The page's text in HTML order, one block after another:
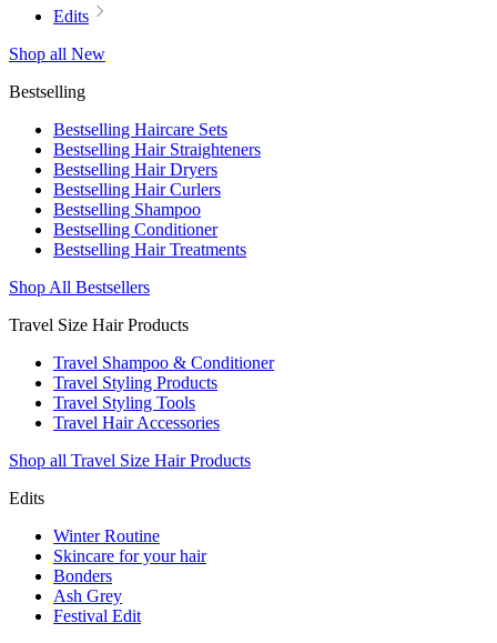
Edits
Shop all New
Bestselling
Bestselling Haircare Sets
Bestselling Hair Straighteners
Bestselling Hair Dryers
Bestselling Hair Curlers
Bestselling Shampoo
Bestselling Conditioner
Bestselling Hair Treatments
Shop All Bestsellers
Travel Size Hair Products
Travel Shampoo & Conditioner
Travel Styling Products
Travel Styling Tools
Travel Hair Accessories
Shop all Travel Size Hair Products
Edits
Winter Routine
Skincare for your hair
Bonders
Ash Grey
Festival Edit